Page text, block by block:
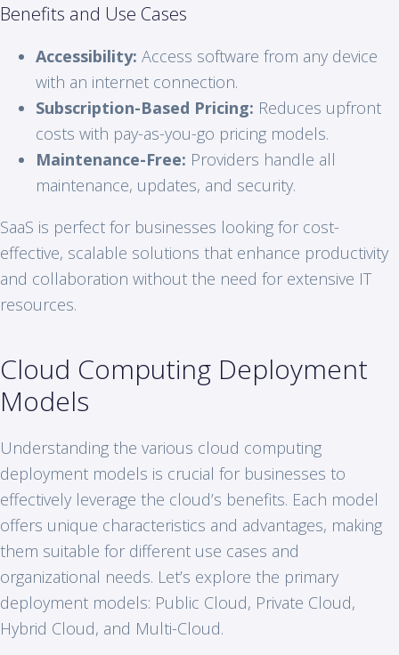
Benefits and Use Cases
Accessibility: Access software from any device
with an internet connection.
Subscription-Based Pricing: Reduces upfront
costs with pay-as-you-go pricing models.
Maintenance-Free: Providers handle all
maintenance, updates, and security.
SaaS is perfect for businesses looking for cost-
effective, scalable solutions that enhance productivity
and collaboration without the need for extensive IT
resources.
Cloud Computing Deployment
Models
Understanding the various cloud computing
deployment models is crucial for businesses to
effectively leverage the cloud’s benefits. Each model
offers unique characteristics and advantages, making
them suitable for different use cases and
organizational needs. Let’s explore the primary
deployment models: Public Cloud, Private Cloud,
Hybrid Cloud, and Multi-Cloud.